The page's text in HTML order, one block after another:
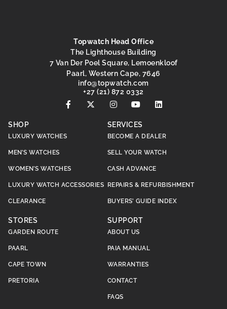
Topwatch Head Office
The Lighthouse Building
7 Van Der Poel Square, Lemoenkloof
Paarl, Western Cape, 7646
moc.hctawpot
@ofni
+27 (21) 872 0332
SHOP
LUXURY WATCHES
MEN’S WATCHES
WOMEN’S WATCHES
LUXURY WATCH ACCESSORIES
CLEARANCE
SERVICES
BECOME A DEALER
SELL YOUR WATCH
CASH ADVANCE
REPAIRS & REFURBISHMENT
BUYERS’ GUIDE INDEX
STORES
GARDEN ROUTE
PAARL
CAPE TOWN
PRETORIA
SUPPORT
ABOUT US
PAIA MANUAL
WARRANTIES
CONTACT
FAQS